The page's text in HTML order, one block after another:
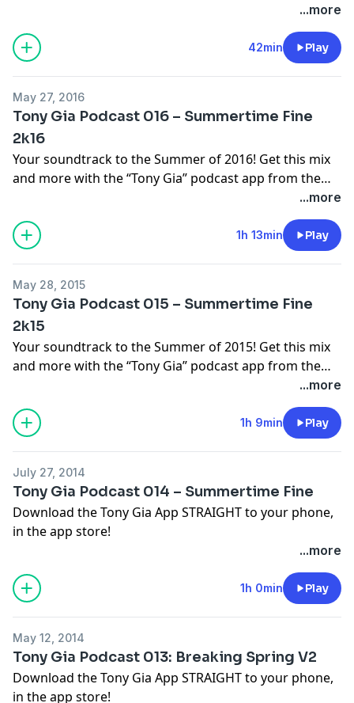
...more
42min Play
May 27, 2016
Tony Gia Podcast 016 – Summertime Fine
2k16
Your soundtrack to the Summer of 2016! Get this mix
and more with the “Tony Gia” podcast app from the
...more
1h 13min Play
May 28, 2015
Tony Gia Podcast 015 – Summertime Fine
2k15
Your soundtrack to the Summer of 2015! Get this mix
and more with the “Tony Gia” podcast app from the
...more
1h 9min Play
July 27, 2014
Tony Gia Podcast 014 – Summertime Fine
Download the Tony Gia App STRAIGHT to your phone,
in the app store!
...more
1h 0min Play
May 12, 2014
Tony Gia Podcast 013: Breaking Spring V2
Download the Tony Gia App STRAIGHT to your phone,
in the app store!